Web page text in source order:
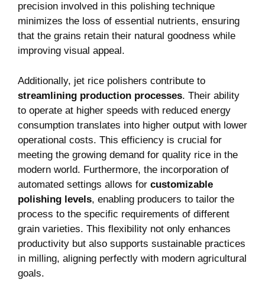
precision involved ⁢in this polishing technique
minimizes the loss of essential nutrients,⁣ ensuring
⁤that the grains retain ‌their natural goodness while
improving⁤ visual appeal.
Additionally, jet rice ‌polishers contribute to ‍
streamlining production⁤ processes. Their ⁤ability
⁢to operate at higher speeds ⁢with reduced energy
‌consumption translates into higher output ‍with⁣ lower
operational costs. ⁢This efficiency is‌ crucial for
‌meeting the growing ⁤demand⁢ for quality ⁣rice in the
modern⁤ world. Furthermore, the ​incorporation ‌of
‍automated settings allows for customizable
polishing levels, enabling ⁢producers to tailor the
process to the⁣ specific​ requirements of different
grain varieties. This ⁣flexibility not only enhances
productivity but also supports sustainable​ practices
in ‌milling,⁢ aligning⁢ perfectly‌ with ​modern agricultural
goals.